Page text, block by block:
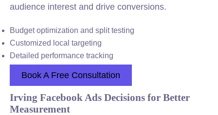
audience interest and drive conversions.
Budget optimization and split testing
Customized local targeting
Detailed performance tracking
Book A Free Consultation
Irving Facebook Ads Decisions for Better
Measurement